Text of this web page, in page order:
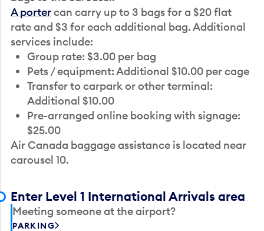
A portercan carry up to 3 bags for a $20 flat
rate and $3 for each additional bag. Additional
services include:
Group rate: $3.00 per bag
Pets / equipment: Additional $10.00 per cage
Transfer to carpark or other terminal:
Additional $10.00
Pre-arranged online booking with signage:
$25.00
Air Canada baggage assistance is located near
carousel 10.
Enter Level 1 International Arrivals area
Meeting someone at the airport?
PARKING